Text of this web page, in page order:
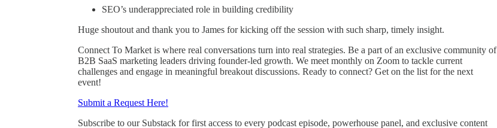
SEO’s underappreciated role in building credibility
Huge shoutout and thank you to James for kicking off the session with such sharp, timely insight.
Connect To Market is where real conversations turn into real strategies. Be a part of an exclusive community of
B2B SaaS marketing leaders driving founder-led growth. We meet monthly on Zoom to tackle current
challenges and engage in meaningful breakout discussions. Ready to connect? Get on the list for the next
event!
Submit a Request Here!
Subscribe to our Substack for first access to every podcast episode, powerhouse panel, and exclusive content